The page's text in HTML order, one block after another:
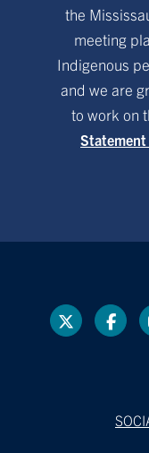
the
meeting
Indigenous
and we are
to work on
Statement